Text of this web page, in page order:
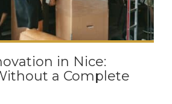
in Nice:
a Complete